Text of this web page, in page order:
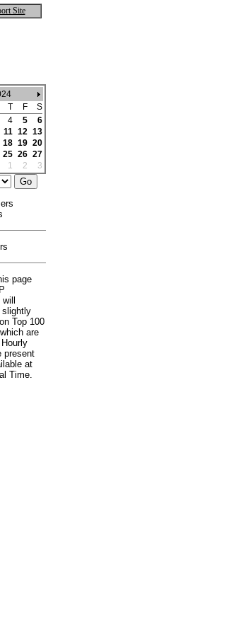
Site
T F
S
4 5
6
11 12 13
18 19 20
25 26 27
1 2 3
page
slightly
Top 100
are
present
at
Time.